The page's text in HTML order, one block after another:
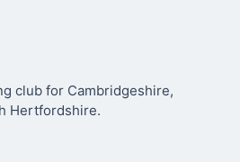
series
club for Cambridgeshire,
Hertfordshire.